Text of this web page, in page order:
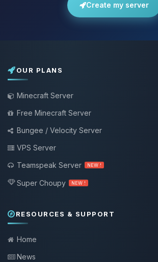
Create my server
OUR PLANS
Minecraft Server
Free Minecraft Server
Bungee / Velocity Server
VPS Server
Teamspeak Server
NEW !
Super Choupy NEW !
RESOURCES & SUPPORT
Home
News